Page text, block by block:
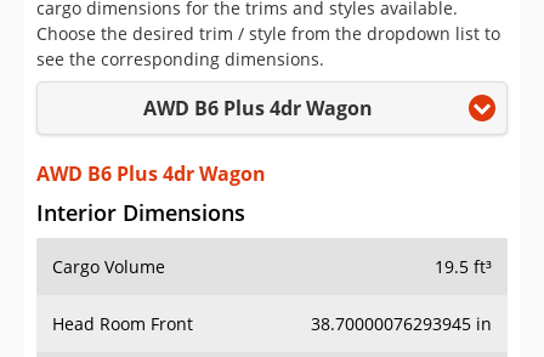
Saved Searches
Saved iVIN Reports
Sign Up
cargo dimensions for the trims and styles available.
Choose the desired trim / style from the dropdown list to
see the corresponding dimensions.
AWD B6 Plus 4dr Wagon
AWD B6 Plus 4dr Wagon
Interior Dimensions
Cargo Volume 19.5 ft³
Head Room Front 38.70000076293945 in